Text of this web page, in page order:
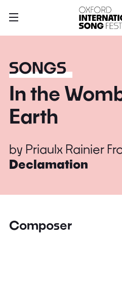
SONGS
In the
Earth
by Priaulx Rainier
Declamation
Composer